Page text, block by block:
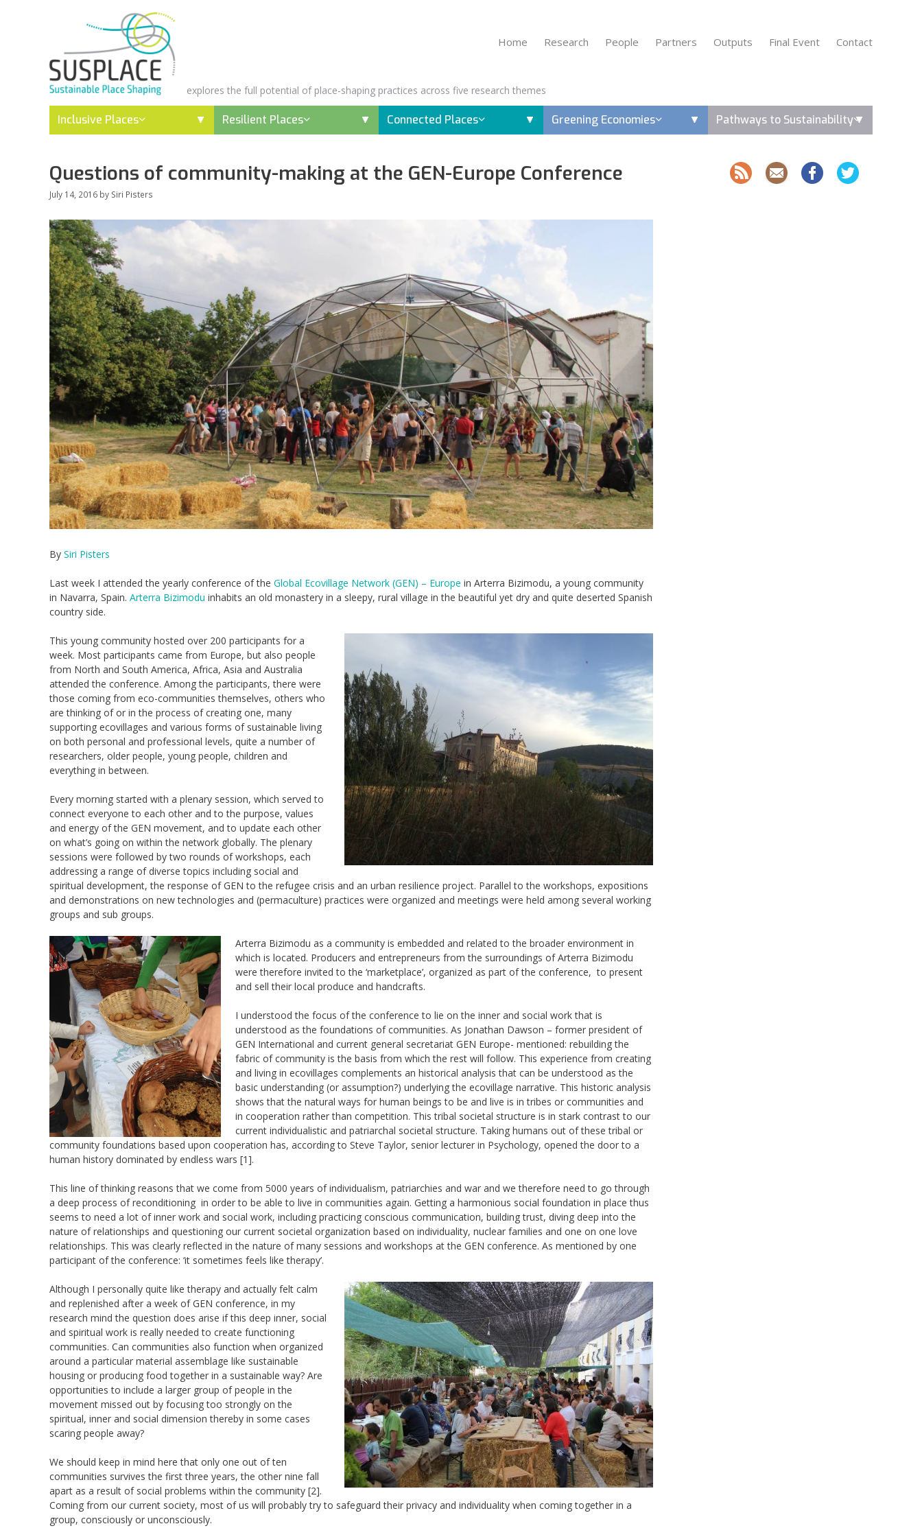
Home Research People Partners Outputs Final Event Contact
explores the full potential of place-shaping practices across five research themes
Inclusive Places Resilient Places Connected Places Greening Economies Pathways to Sustainability
Questions of community-making at the GEN-Europe Conference
July 14, 2016 by Siri Pisters
By Siri Pisters
Last week I attended the yearly conference of the Global Ecovillage Network (GEN) – Europe in Arterra Bizimodu, a young community
in Navarra, Spain. Arterra Bizimodu inhabits an old monastery in a sleepy, rural village in the beautiful yet dry and quite deserted Spanish
country side.
This young community hosted over 200 participants for a
week. Most participants came from Europe, but also people
from North and South America, Africa, Asia and Australia
attended the conference. Among the participants, there were
those coming from eco-communities themselves, others who
are thinking of or in the process of creating one, many
supporting ecovillages and various forms of sustainable living
on both personal and professional levels, quite a number of
researchers, older people, young people, children and
everything in between.
Every morning started with a plenary session, which served to
connect everyone to each other and to the purpose, values
and energy of the GEN movement, and to update each other
on what’s going on within the network globally. The plenary
sessions were followed by two rounds of workshops, each
addressing a range of diverse topics including social and
spiritual development, the response of GEN to the refugee crisis and an urban resilience project. Parallel to the workshops, expositions
and demonstrations on new technologies and (permaculture) practices were organized and meetings were held among several working
groups and sub groups.
Arterra Bizimodu as a community is embedded and related to the broader environment in
which is located. Producers and entrepreneurs from the surroundings of Arterra Bizimodu
were therefore invited to the ‘marketplace’, organized as part of the conference, to present
and sell their local produce and handcrafts.
I understood the focus of the conference to lie on the inner and social work that is
understood as the foundations of communities. As Jonathan Dawson – former president of
GEN International and current general secretariat GEN Europe- mentioned: rebuilding the
fabric of community is the basis from which the rest will follow. This experience from creating
and living in ecovillages complements an historical analysis that can be understood as the
basic understanding (or assumption?) underlying the ecovillage narrative. This historic analysis
shows that the natural ways for human beings to be and live is in tribes or communities and
in cooperation rather than competition. This tribal societal structure is in stark contrast to our
current individualistic and patriarchal societal structure. Taking humans out of these tribal or
community foundations based upon cooperation has, according to Steve Taylor, senior lecturer in Psychology, opened the door to a
human history dominated by endless wars [1].
This line of thinking reasons that we come from 5000 years of individualism, patriarchies and war and we therefore need to go through
a deep process of reconditioning in order to be able to live in communities again. Getting a harmonious social foundation in place thus
seems to need a lot of inner work and social work, including practicing conscious communication, building trust, diving deep into the
nature of relationships and questioning our current societal organization based on individuality, nuclear families and one on one love
relationships. This was clearly reflected in the nature of many sessions and workshops at the GEN conference. As mentioned by one
participant of the conference: ‘it sometimes feels like therapy’.
Although I personally quite like therapy and actually felt calm
and replenished after a week of GEN conference, in my
research mind the question does arise if this deep inner, social
and spiritual work is really needed to create functioning
communities. Can communities also function when organized
around a particular material assemblage like sustainable
housing or producing food together in a sustainable way? Are
opportunities to include a larger group of people in the
movement missed out by focusing too strongly on the
spiritual, inner and social dimension thereby in some cases
scaring people away?
We should keep in mind here that only one out of ten
communities survives the first three years, the other nine fall
apart as a result of social problems within the community [2].
Coming from our current society, most of us will probably try to safeguard their privacy and individuality when coming together in a
group, consciously or unconsciously.